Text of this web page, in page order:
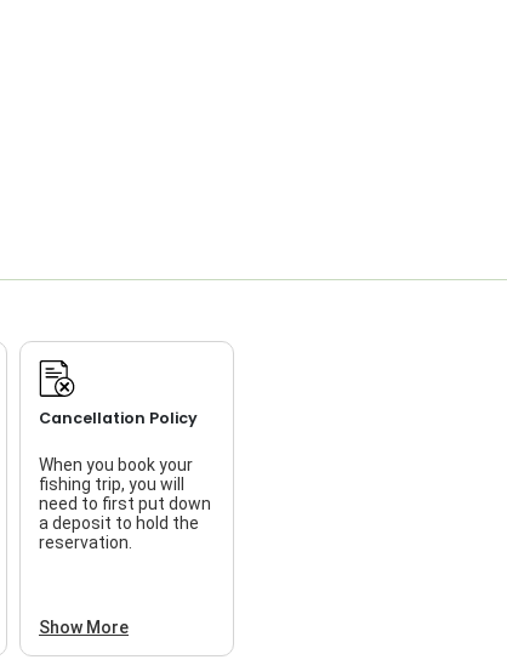
Cancellation Policy
When you book your
fishing trip, you will
need to first put down
a deposit to hold the
reservation.
Show More